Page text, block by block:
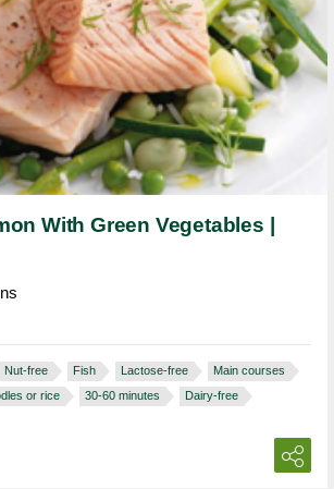
With Green Vegetables |
Nut-free Fish Lactose-free
Main courses
or rice 30-60 minutes Dairy-free